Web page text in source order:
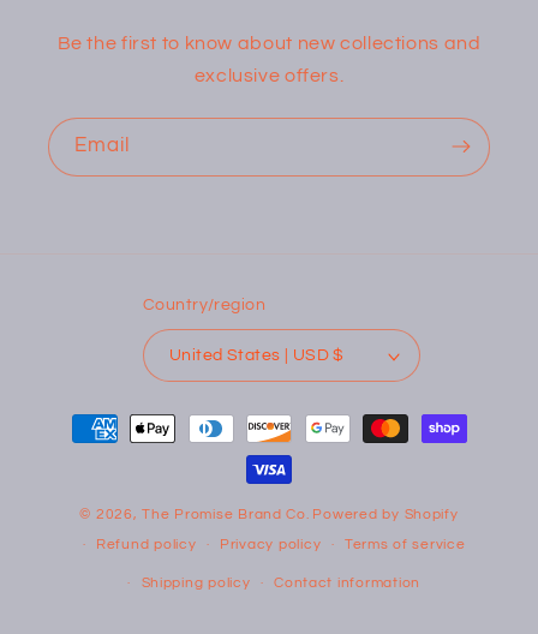
Be the first to know about new collections and
exclusive offers.
Email
Country/region
United States | USD $
Payment
methods
© 2026,The Promise Brand Co. Powered by Shopify
Refund policy Privacy policy Terms of service
Shipping policy Contact information